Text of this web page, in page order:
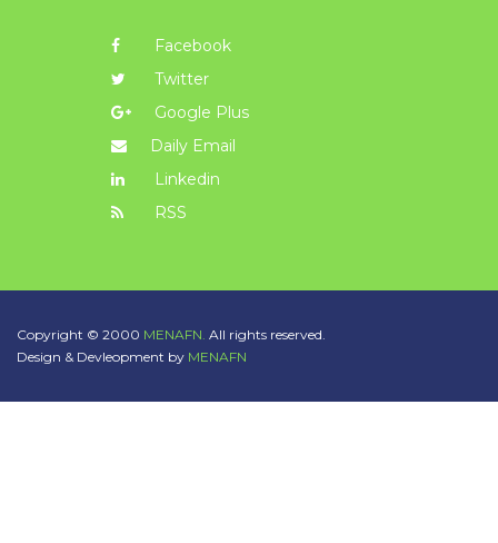
Facebook
Twitter
Google Plus
Daily Email
Linkedin
RSS
Copyright © 2000 MENAFN. All rights reserved.
Design & Devleopment by MENAFN